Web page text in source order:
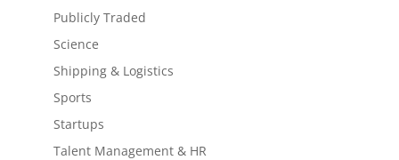
Publicly Traded
Science
Shipping & Logistics
Sports
Startups
Talent Management & HR